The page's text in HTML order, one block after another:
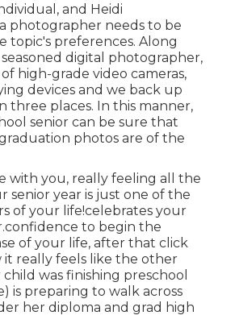
and Heidi
photographer needs to be
topic's preferences. Along
digital photographer,
high-grade video cameras,
devices and we back up
three places. In this manner,
senior can be sure that
photos are of the
with you, really feeling all the
senior year is just one of the
of your life!celebrates your
to begin the
of your life, after that click
it really feels like the other
was finishing preschool
is preparing to walk across
her diploma and grad high